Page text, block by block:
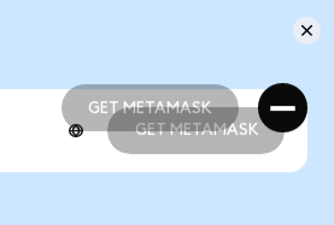
GET METAMASK
GET METAMASK
GET METAMASK